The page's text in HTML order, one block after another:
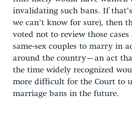
invalidating such bans. If
we can’t know for sure), then
voted not to review those
same-sex couples to marry in
around the country—an act
the time widely recognized
more difficult for the Court to
marriage bans in the future.